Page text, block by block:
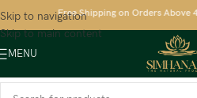
Skip to navigation
Skip to main content
Free Shipping on Orders Above
MENU